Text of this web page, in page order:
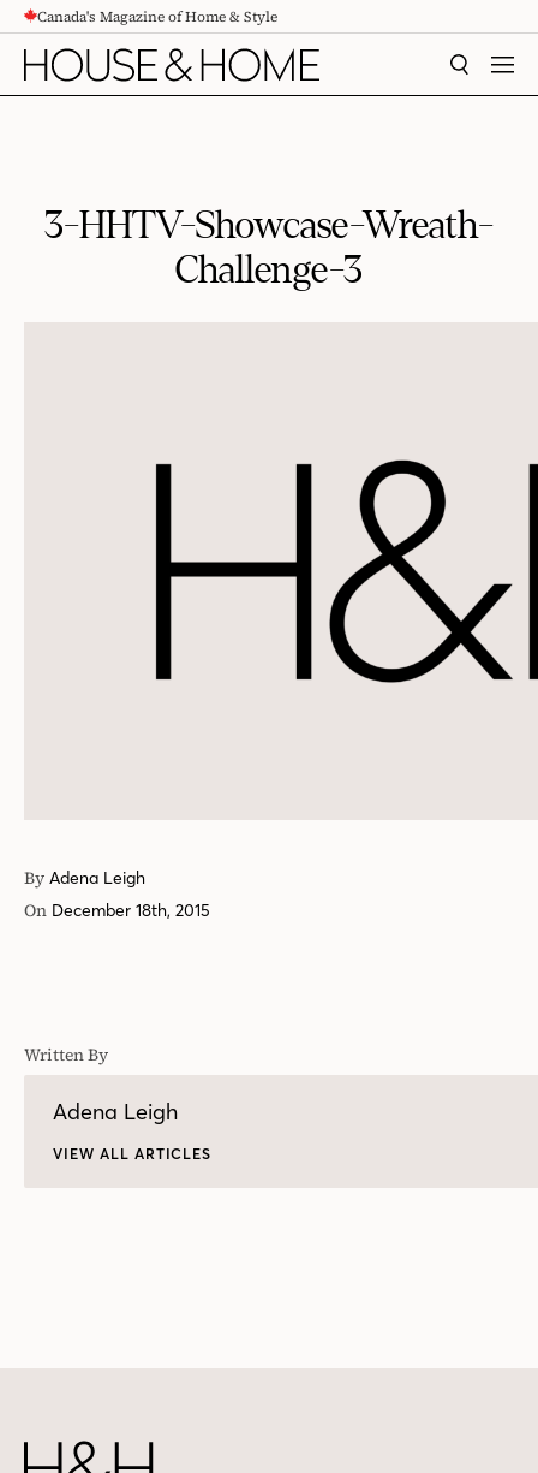
CONTENTCanada's Magazine of Home & Style
SEARCH
3-HHTV-Showcase-Wreath-
Challenge-3
By Adena Leigh
On December 18th, 2015
Written By
Adena Leigh
VIEW ALL ARTICLES